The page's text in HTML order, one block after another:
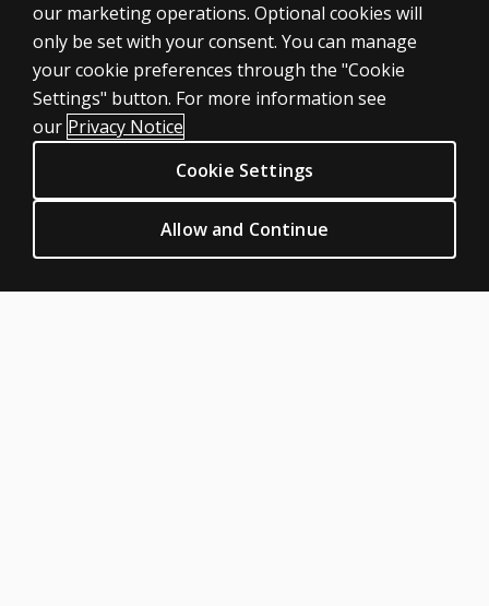
Products
Digital solutions
Featured topics
CLINICAL LEGAL POLICIES
Privacy
Legal policies
our marketing operations. Optional cookies will
only be set with your consent. You can manage
your cookie preferences through the "Cookie
Settings" button. For more information see
our Privacy Notice
Cookie Settings
Allow and Continue